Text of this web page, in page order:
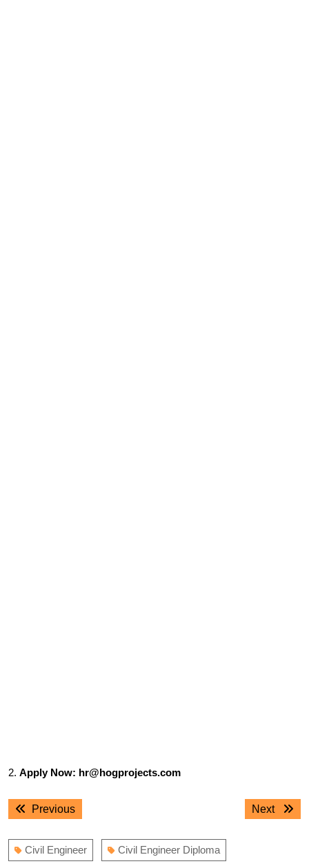
2. Apply Now: hr@hogprojects.com
Post
navigation
PreviousPrevious
Next
Next
Civil Engineer Civil Engineer Diploma